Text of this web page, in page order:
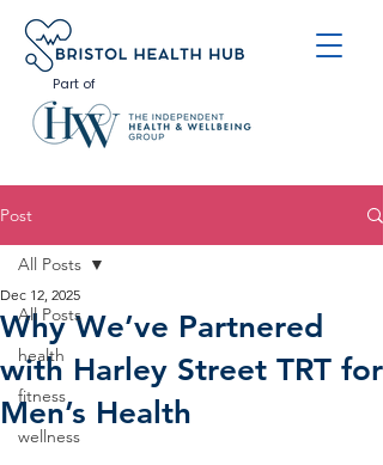
Part of
Post
All Posts
health
fitness
wellness
All Posts
Why We’ve Partnered
with Harley Street TRT for
Men’s Health
Dec 12, 2025